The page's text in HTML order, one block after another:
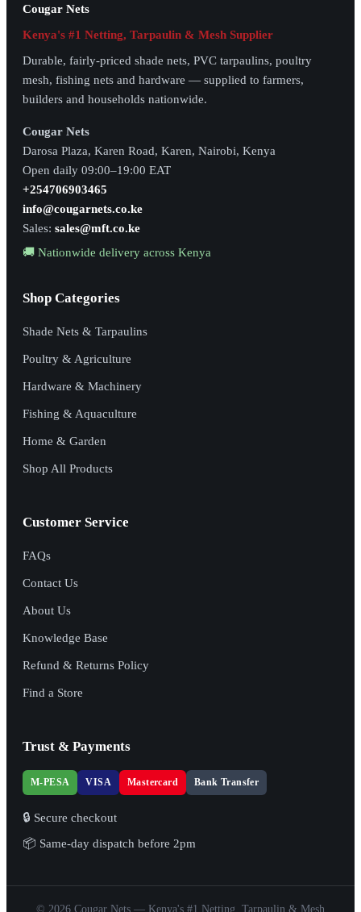
Cougar Nets
Kenya's #1 Netting, Tarpaulin & Mesh Supplier
Durable, fairly-priced shade nets, PVC tarpaulins, poultry
mesh, fishing nets and hardware — supplied to farmers,
builders and households nationwide.
Cougar Nets
Darosa Plaza, Karen Road, Karen, Nairobi, Kenya
Open daily 09:00–19:00 EAT
+254706903465
info@cougarnets.co.ke
Sales: sales@mft.co.ke
🚚 Nationwide delivery across Kenya
Shop Categories
Shade Nets & Tarpaulins
Poultry & Agriculture
Hardware & Machinery
Fishing & Aquaculture
Home & Garden
Shop All Products
Customer Service
FAQs
Contact Us
About Us
Knowledge Base
Refund & Returns Policy
Find a Store
Trust & Payments
M-PESA VISA Mastercard Bank Transfer
🔒 Secure checkout
📦 Same-day dispatch before 2pm
© 2026 Cougar Nets — Kenya's #1 Netting, Tarpaulin & Mesh